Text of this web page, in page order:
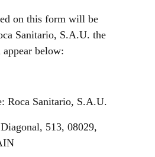
on this form will be
Sanitario, S.A.U. the
below:
Roca Sanitario, S.A.U.
513, 08029,